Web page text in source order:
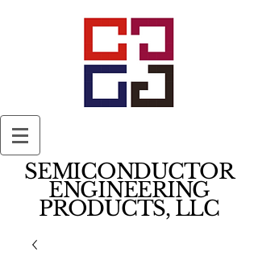
SEMICONDUCTOR
ENGINEERING
PRODUCTS, LLC